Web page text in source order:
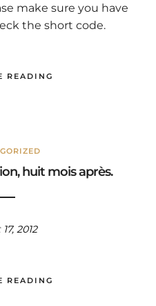
make sure you have
the short code.
READING
huit mois après.
2012
READING